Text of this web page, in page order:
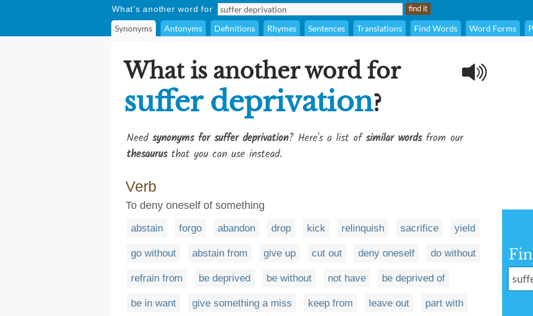
What's another word for
Synonyms Antonyms Definitions Rhymes Sentences Translations Find Words Word Forms
What is another word for
suffer deprivation?
Need synonyms for suffer deprivation? Here's a list ofsimilar wordsfrom our
thesaurusthat you can use instead.
Verb
To deny oneself of something
abstain forgo abandon drop kick relinquish sacrifice yield
go without abstain from give up cut out deny oneself do without
refrain from be deprived be without not have be deprived of
be in want give something a miss keep from leave out part with